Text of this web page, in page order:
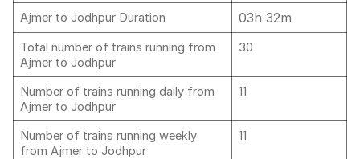
Ajmer to Jodhpur Duration
03h 32m
Total number of trains running from
Ajmer to Jodhpur
30
Number of trains running daily from
Ajmer to Jodhpur
11
Number of trains running weekly
from Ajmer to Jodhpur
11